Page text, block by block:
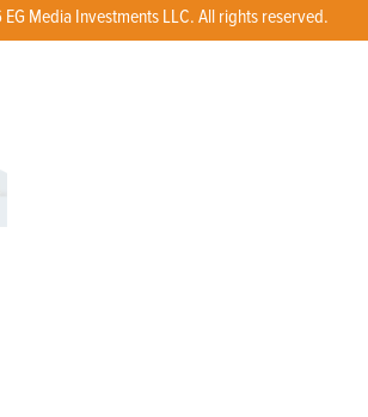
Media Investments LLC. All rights reserved.